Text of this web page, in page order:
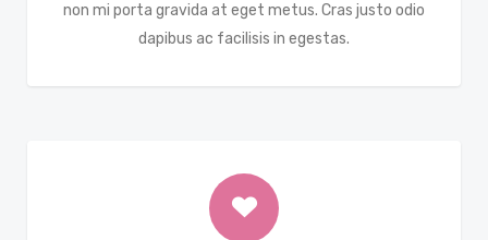
non mi porta gravida at eget metus. Cras justo odio
dapibus ac facilisis in egestas.